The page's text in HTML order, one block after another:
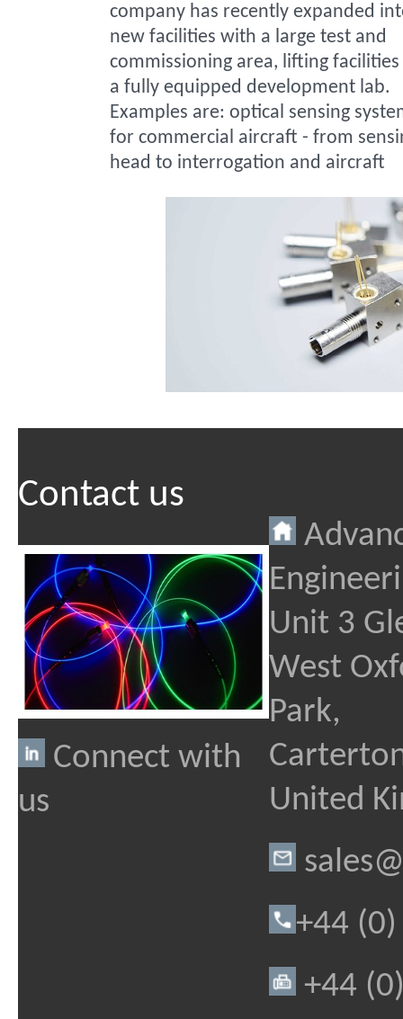
company has recently expanded
new facilities with a large test and
commissioning area, lifting
a fully equipped development lab.
Examples are: optical sensing
for commercial aircraft - from
head to interrogation and aircraft
Contact us
Connect with
us
Unit 3
West
Park,
United
+44
+44